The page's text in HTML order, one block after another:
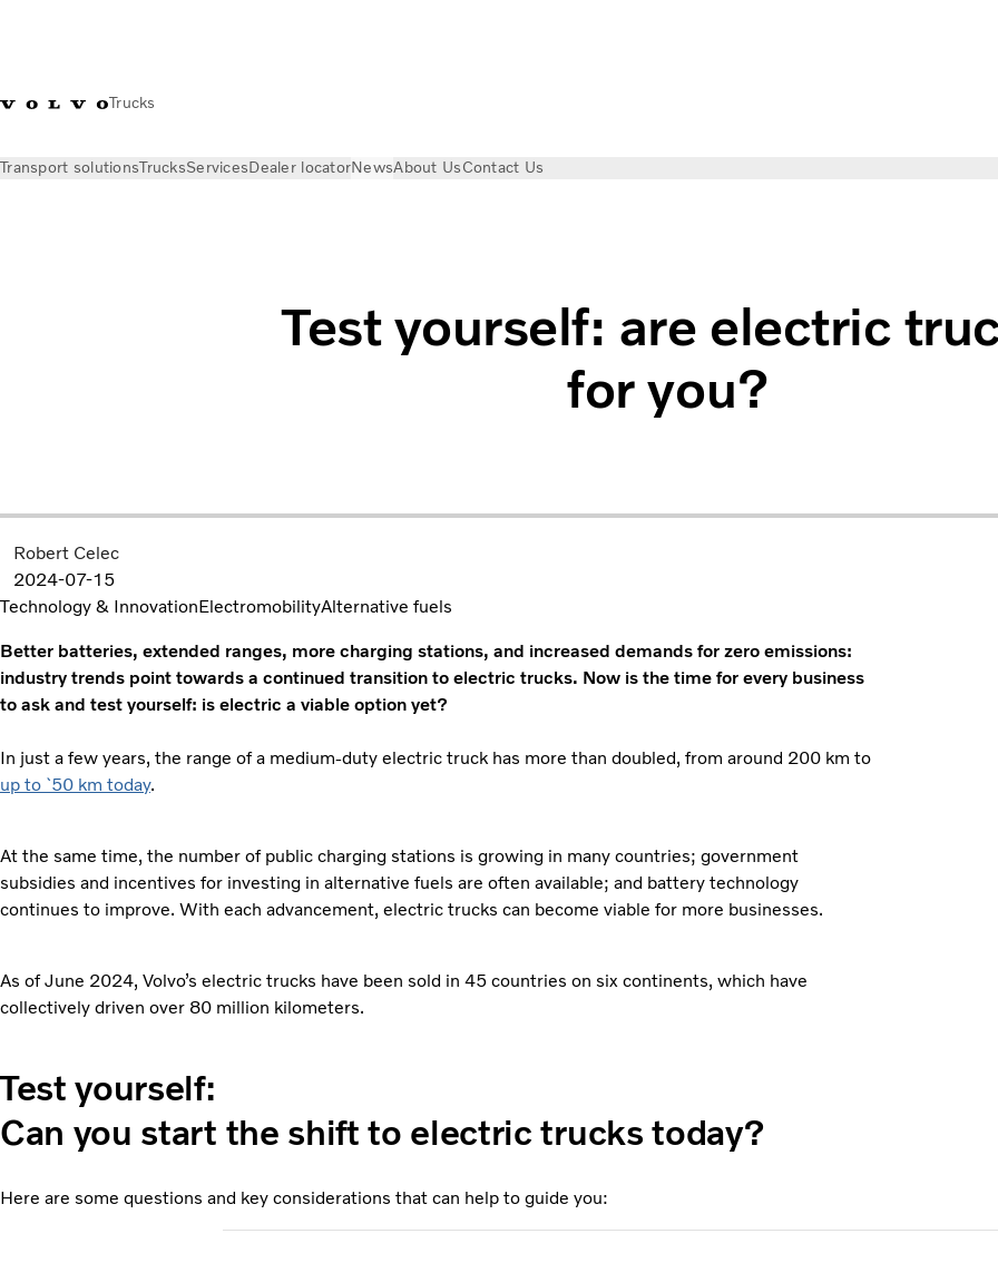
Trucks
Transport solutionsTrucksServicesDealer locatorNewsAbout UsContact Us
Test yourself: are electric
for you?
Robert Celec
2024-07-15
Technology & InnovationElectromobilityAlternative fuels
Better batteries, extended ranges, more charging stations, and increased demands for zero emissions:
industry trends point towards a continued transition to electric trucks. Now is the time for every business
to ask and test yourself: is electric a viable option yet?
In just a few years, the range of a medium-duty electric truck has more than doubled, from around 200 km to
up to `50 km today.
At the same time, the number of public charging stations is growing in many countries; government
subsidies and incentives for investing in alternative fuels are often available; and battery technology
continues to improve. With each advancement, electric trucks can become viable for more businesses.
As of June 2024, Volvo’s electric trucks have been sold in 45 countries on six continents, which have
collectively driven over 80 million kilometers.
Test yourself:
Can you start the shift to electric trucks today?
Here are some questions and key considerations that can help to guide you: